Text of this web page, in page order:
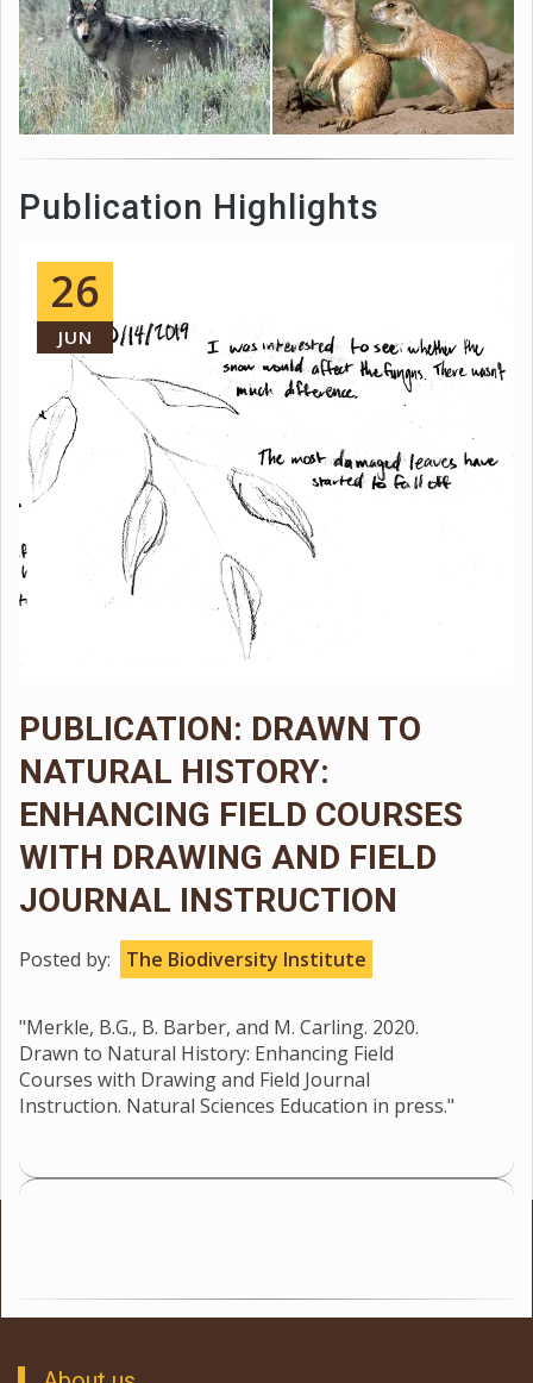
Publication Highlights
26
JUN
PUBLICATION: DRAWN TO
NATURAL HISTORY:
ENHANCING FIELD COURSES
WITH DRAWING AND FIELD
JOURNAL INSTRUCTION
Posted by: The Biodiversity Institute
"Merkle, B.G., B. Barber, and M. Carling. 2020.
Drawn to Natural History: Enhancing Field
Courses with Drawing and Field Journal
Instruction. Natural Sciences Education in press."